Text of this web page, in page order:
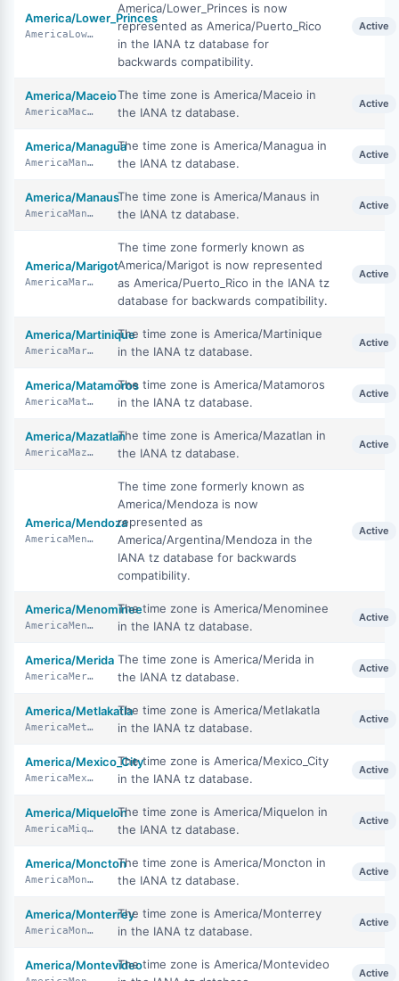
America/Lower_Princes
AmericaLowerPrinces
America/Lower_Princes is now
represented as America/Puerto_Rico
in the IANA tz database for
backwards compatibility.
Active
America/Maceio
AmericaMaceio
The time zone is America/Maceio in
the IANA tz database.
Active
America/Managua
AmericaManagua
The time zone is America/Managua in
the IANA tz database.
Active
America/Manaus
AmericaManaus
The time zone is America/Manaus in
the IANA tz database.
Active
America/Marigot
AmericaMarigot
The time zone formerly known as
America/Marigot is now represented
as America/Puerto_Rico in the IANA tz
database for backwards compatibility.
Active
America/Martinique
AmericaMartinique
The time zone is America/Martinique
in the IANA tz database.
Active
America/Matamoros
AmericaMatamoros
The time zone is America/Matamoros
in the IANA tz database.
Active
America/Mazatlan
AmericaMazatlan
The time zone is America/Mazatlan in
the IANA tz database.
Active
America/Mendoza
AmericaMendoza
The time zone formerly known as
America/Mendoza is now
represented as
America/Argentina/Mendoza in the
IANA tz database for backwards
compatibility.
Active
America/Menominee
AmericaMenominee
The time zone is America/Menominee
in the IANA tz database.
Active
America/Merida
AmericaMerida
The time zone is America/Merida in
the IANA tz database.
Active
America/Metlakatla
AmericaMetlakatla
The time zone is America/Metlakatla
in the IANA tz database.
Active
America/Mexico_City
AmericaMexicoCity
The time zone is America/Mexico_City
in the IANA tz database.
Active
America/Miquelon
AmericaMiquelon
The time zone is America/Miquelon in
the IANA tz database.
Active
America/Moncton
AmericaMoncton
The time zone is America/Moncton in
the IANA tz database.
Active
America/Monterrey
AmericaMonterrey
The time zone is America/Monterrey
in the IANA tz database.
Active
America/MontevideoThe time zone is America/Montevideo
Active